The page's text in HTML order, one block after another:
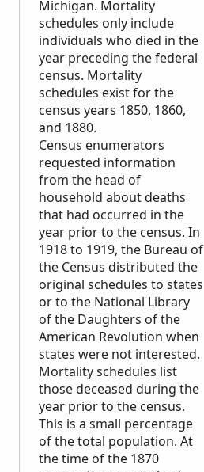
Michigan. Mortality
schedules only include
individuals who died in the
year preceding the federal
census. Mortality
schedules exist for the
census years 1850, 1860,
and 1880.
Census enumerators
requested information
from the head of
household about deaths
that had occurred in the
year prior to the census. In
1918 to 1919, the Bureau of
the Census distributed the
original schedules to states
or to the National Library
of the Daughters of the
American Revolution when
states were not interested.
Mortality schedules list
those deceased during the
year prior to the census.
This is a small percentage
of the total population. At
the time of the 1870